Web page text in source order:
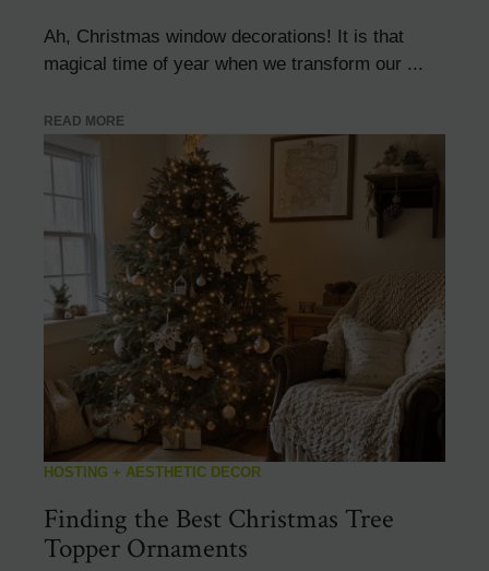
Ah, Christmas window decorations! It is that
magical time of year when we transform our ...
READ MORE
HOSTING + AESTHETIC DECOR
Finding the Best Christmas Tree
Topper Ornaments